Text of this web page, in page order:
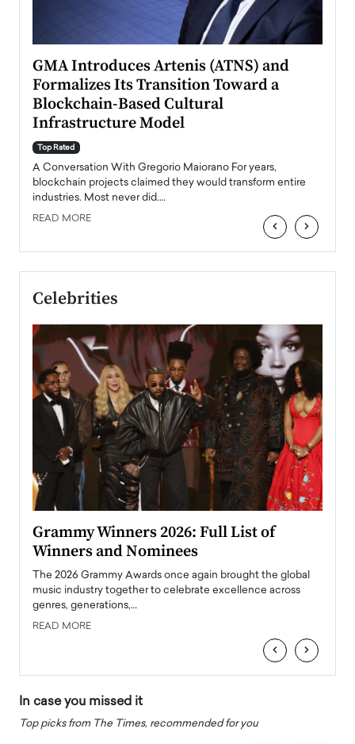
GMA Introduces Artenis (ATNS) and
Formalizes Its Transition Toward a
Blockchain-Based Cultural
Infrastructure Model
Top Rated
A Conversation With Gregorio Maiorano For years,
blockchain projects claimed they would transform entire
industries. Most never did.…
READ MORE ‹ ›
Celebrities
Grammy Winners 2026: Full List of
Winners and Nominees
The 2026 Grammy Awards once again brought the global
music industry together to celebrate excellence across
genres, generations,…
READ MORE
‹ ›
In case you missed it
Top picks from The Times, recommended for you